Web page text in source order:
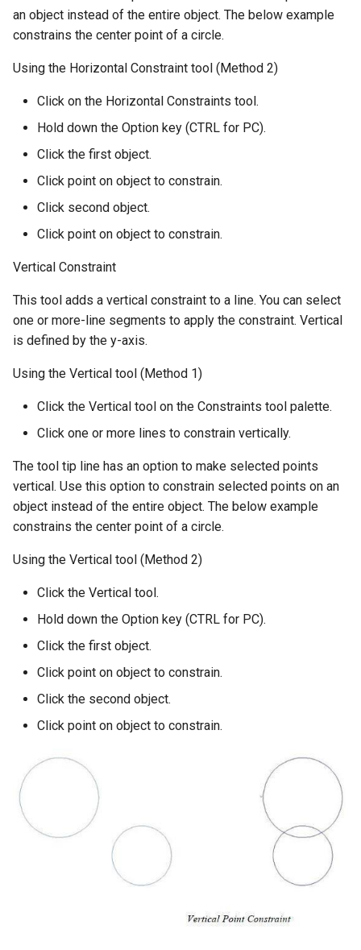
an object instead of the entire object. The below example
constrains the center point of a circle.
Using the Horizontal Constraint tool (Method 2)
Click on the Horizontal Constraints tool.
Hold down the Option key (CTRL for PC).
Click the first object.
Click point on object to constrain.
Click second object.
Click point on object to constrain.
Vertical Constraint
This tool adds a vertical constraint to a line. You can select
one or more-line segments to apply the constraint. Vertical
is defined by the y-axis.
Using the Vertical tool (Method 1)
Click the Vertical tool on the Constraints tool palette.
Click one or more lines to constrain vertically.
The tool tip line has an option to make selected points
vertical. Use this option to constrain selected points on an
object instead of the entire object. The below example
constrains the center point of a circle.
Using the Vertical tool (Method 2)
Click the Vertical tool.
Hold down the Option key (CTRL for PC).
Click the first object.
Click point on object to constrain.
Click the second object.
Click point on object to constrain.